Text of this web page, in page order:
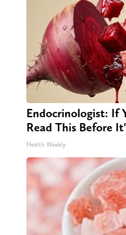
Endocrinologist: If
Read This Before
Health Weekly